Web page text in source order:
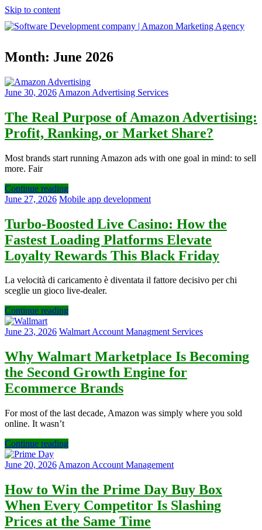
Skip to content
Development
|
Amazon
Marketing
Month: June 2026
June 30, 2026 Amazon Advertising Services
The Real Purpose of Amazon Advertising:
Profit, Ranking, or Market Share?
Most brands start running Amazon ads with one goal in mind: to sell
more. Fair
Continue reading
June 27, 2026 Mobile app development
Turbo‑Boosted Live Casino: How the
Fastest Loading Platforms Elevate
Loyalty Rewards This Black Friday
La velocità di caricamento è diventata il fattore decisivo per chi
sceglie un gioco live‑dealer.
Continue reading
June 23, 2026 Walmart Account Managment Services
Why Walmart Marketplace Is Becoming
the Second Growth Engine for
Ecommerce Brands
For most of the last decade, Amazon was simply where you sold
online. It wasn’t
Continue reading
June 20, 2026 Amazon Account Management
How to Win the Prime Day Buy Box
When Every Competitor Is Slashing
Prices at the Same Time